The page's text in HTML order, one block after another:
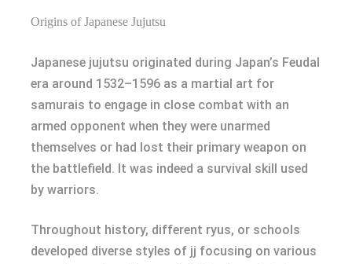
Origins of Japanese Jujutsu
Japanese jujutsu originated during Japan’s Feudal
era around 1532–1596 as a martial art for
samurais to engage in close combat with an
armed opponent when they were unarmed
themselves or had lost their primary weapon on
the battlefield. It was indeed a survival skill used
by warriors.
Throughout history, different ryus, or schools
developed diverse styles of jj focusing on various